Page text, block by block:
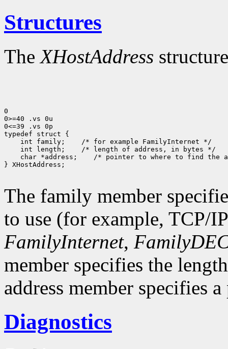
Structures
TheXHostAddress
0
0>=40 .vs 0u
0<=39 .vs 0p
int family;
int length;
char *address;
/* pointer to where to find the
} XHostAddress;
The family member
to use (for example, TCP/
FamilyInternet,
member specifies the
address member specifies
Diagnostics